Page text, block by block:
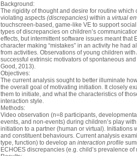
Background:
The rigidity of thought and desire for routine which
violating aspects (discrepancies) within a virtual
touchscreen-based, game-like VE to support social
types of discrepancies on children’s
effects, but intermittent software issues meant that
character making “mistakes” in an activity he had
from activities. Observations of young children with
successful extrinsic motivators of spontaneous and
Good, 2013).
Objectives:
The current analysis sought to better illuminate
the overall goal ofmotivating initiation. It closely
them to initiate, and what the characteristics of
interaction style.
Methods:
Video observation (n=8 participants,
events, and non-events) during children’s play
initiation to a partner (human or virtual). Initiations
and constituent behaviours. Current analysis
type, function) to develop an interaction profile
ECHOES discrepancies (e.g. child’s prevalence